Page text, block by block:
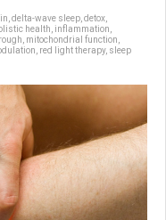
delta-wave sleep detox
health inflammation
mitochondrial function
red light therapy, sleep